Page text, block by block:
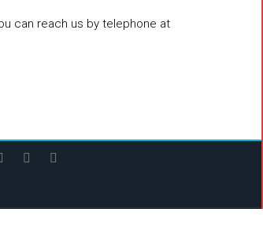
can reach us by telephone at